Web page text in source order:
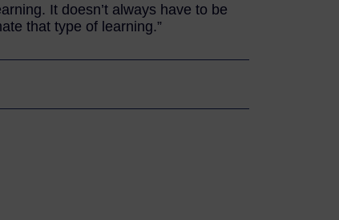
It doesn’t always have to be
that type of learning.”